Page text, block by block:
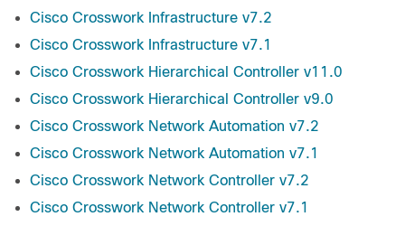
Cisco Crosswork Infrastructure v7.2
Cisco Crosswork Infrastructure v7.1
Cisco Crosswork Hierarchical Controller v11.0
Cisco Crosswork Hierarchical Controller v9.0
Cisco Crosswork Network Automation v7.2
Cisco Crosswork Network Automation v7.1
Cisco Crosswork Network Controller v7.2
Cisco Crosswork Network Controller v7.1